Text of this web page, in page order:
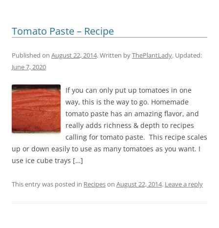
Tomato Paste – Recipe
Published on August 22, 2014. Written byThePlantLady. Updated:
June 7, 2020
If you can only put up tomatoes in one
way, this is the way to go. Homemade
tomato paste has an amazing flavor, and
really adds richness & depth to recipes
calling for tomato paste. This recipe scales
up or down easily to use as many tomatoes as you want. I
use ice cube trays […]
This entry was posted in Recipeson August 22, 2014. Leave a reply